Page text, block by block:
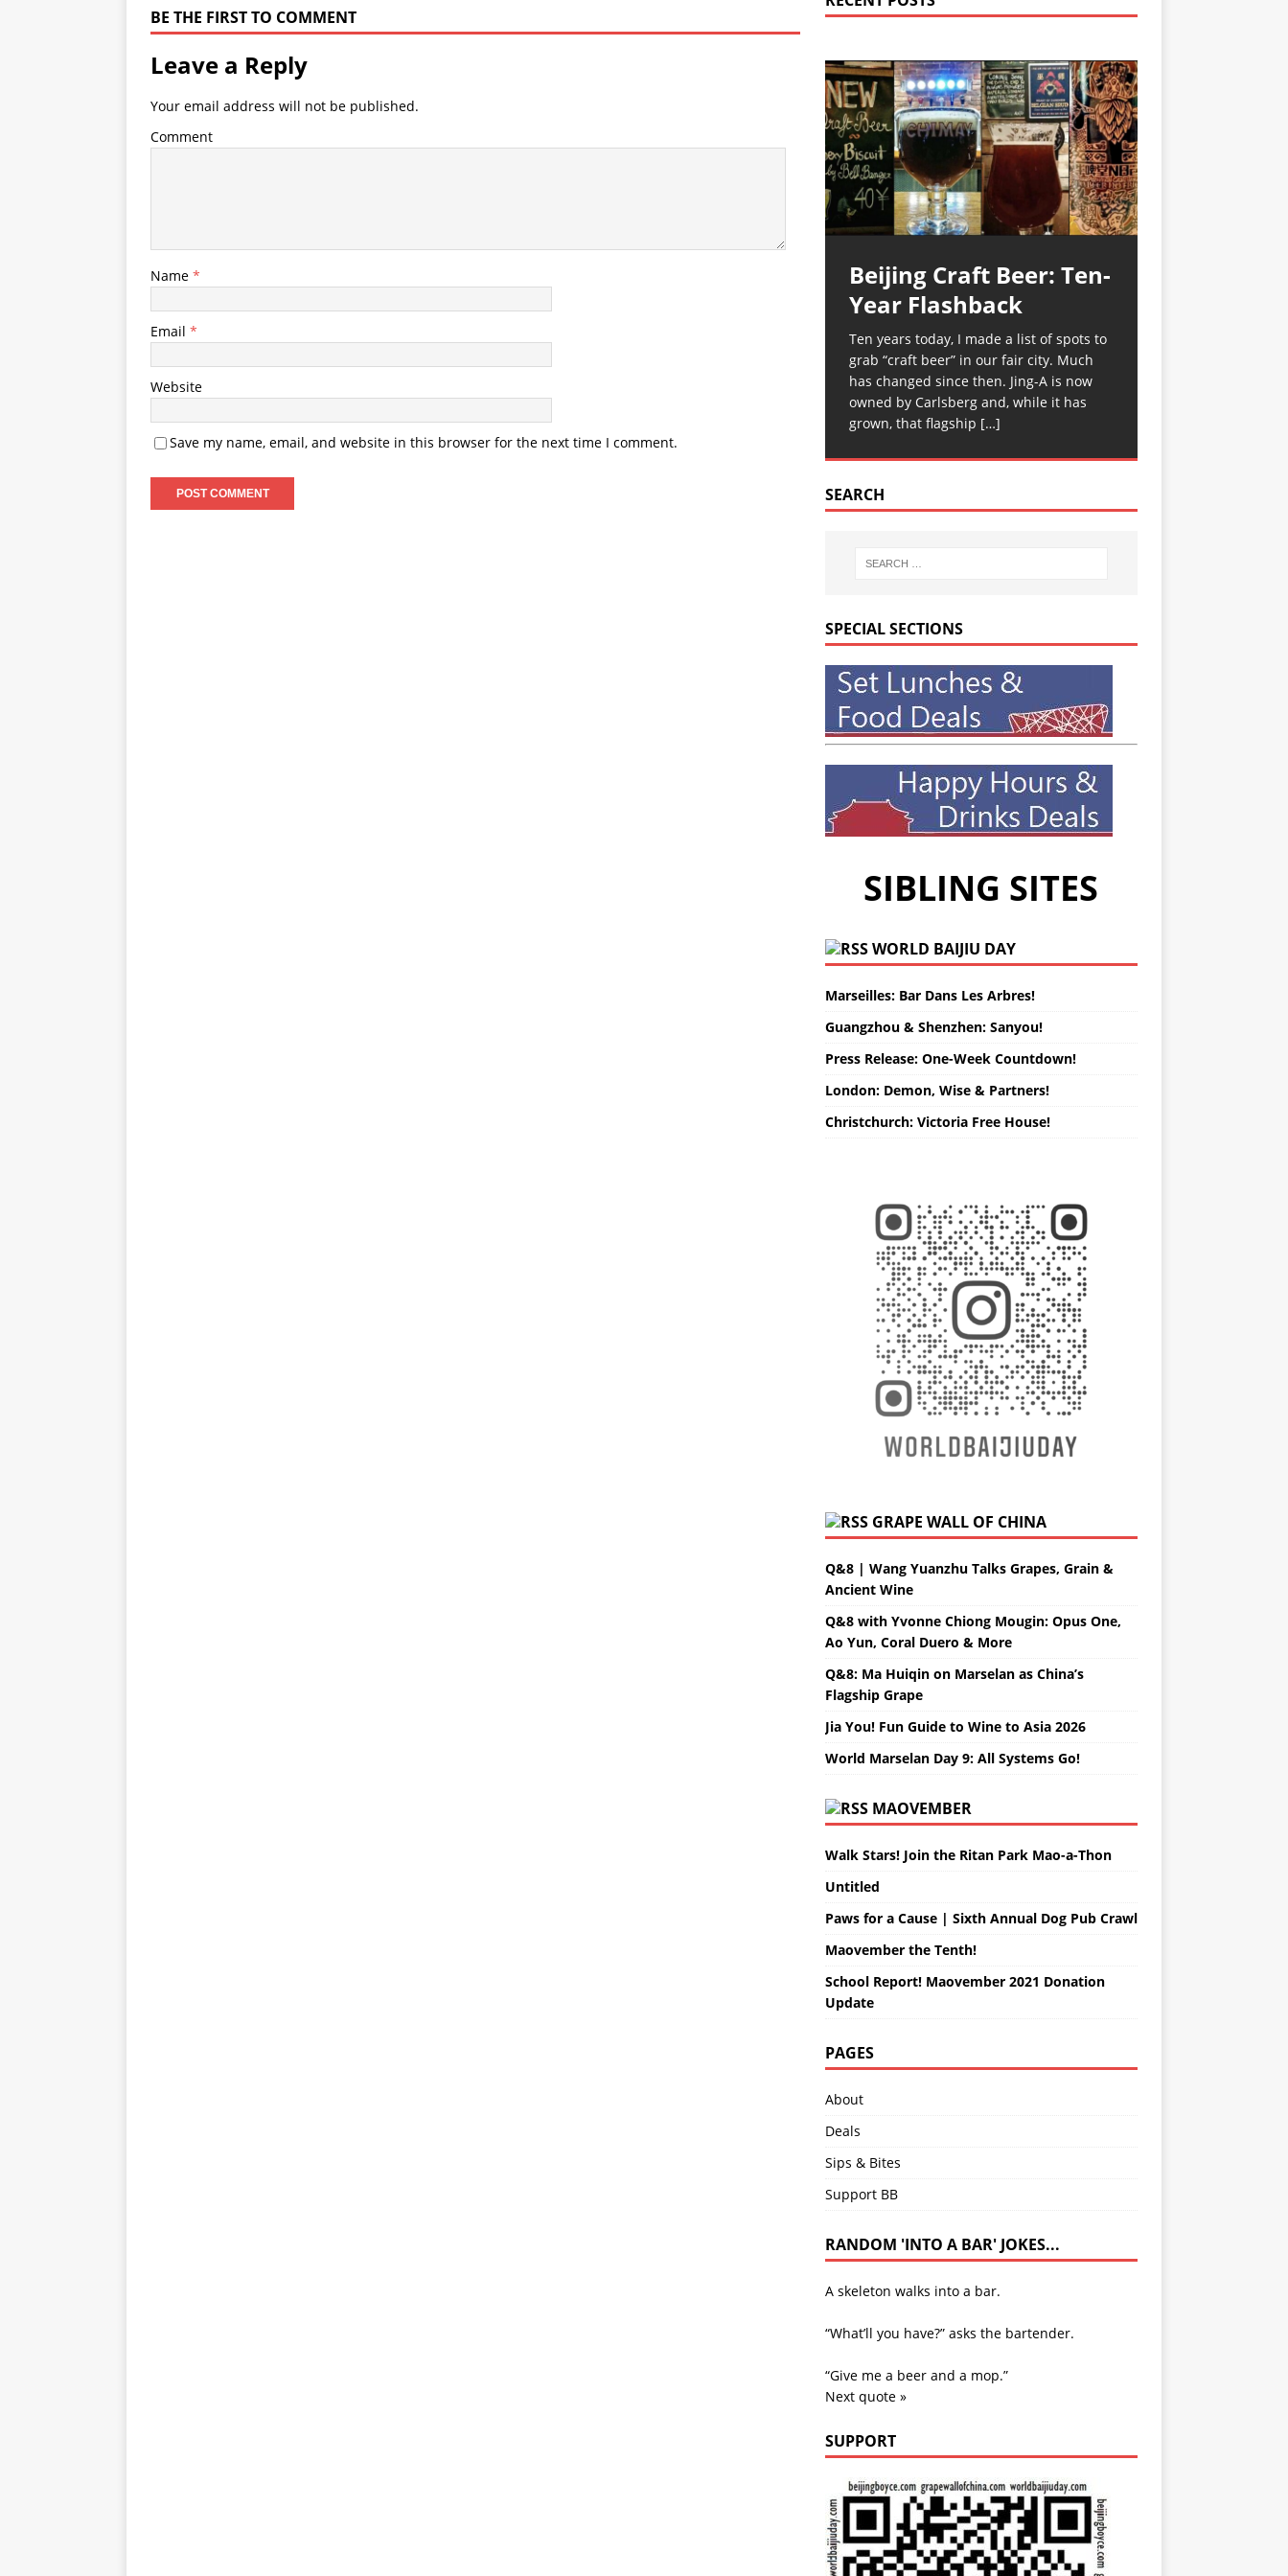
BE THE FIRST TO COMMENT
Leave a Reply
Your email address will not be published.
Comment
Name *
Email *
Website
Save my name, email, and website in this browser for the next time I comment.
Beijing Craft Beer: Ten-
Year Flashback
Ten years today, I made a list of spots to
grab “craft beer” in our fair city. Much
has changed since then. Jing-A is now
owned by Carlsberg and, while it has
grown, that flagship […]
SEARCH
SPECIAL SECTIONS
SIBLING SITES
WORLD BAIJIU DAY
Marseilles: Bar Dans Les Arbres!
Guangzhou & Shenzhen: Sanyou!
Press Release: One-Week Countdown!
London: Demon, Wise & Partners!
Christchurch: Victoria Free House!
GRAPE WALL OF CHINA
Q&8 | Wang Yuanzhu Talks Grapes, Grain &
Ancient Wine
Q&8 with Yvonne Chiong Mougin: Opus One,
Ao Yun, Coral Duero & More
Q&8: Ma Huiqin on Marselan as China’s
Flagship Grape
Jia You! Fun Guide to Wine to Asia 2026
World Marselan Day 9: All Systems Go!
MAOVEMBER
Walk Stars! Join the Ritan Park Mao-a-Thon
Untitled
Paws for a Cause | Sixth Annual Dog Pub Crawl
Maovember the Tenth!
School Report! Maovember 2021 Donation
Update
PAGES
About
Deals
Sips & Bites
Support BB
RANDOM 'INTO A BAR' JOKES...
A skeleton walks into a bar.
“What’ll you have?” asks the bartender.
“Give me a beer and a mop.”
Next quote »
SUPPORT